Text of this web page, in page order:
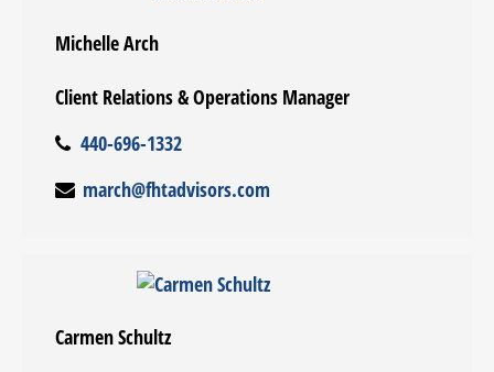
Michelle Arch
Client Relations & Operations Manager
440-696-1332
march@fhtadvisors.com
Carmen Schultz